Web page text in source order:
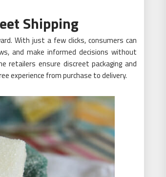
Shipping
With just a few clicks, consumers can
and make informed decisions without
retailers ensure discreet packaging and
experience from purchase to delivery.